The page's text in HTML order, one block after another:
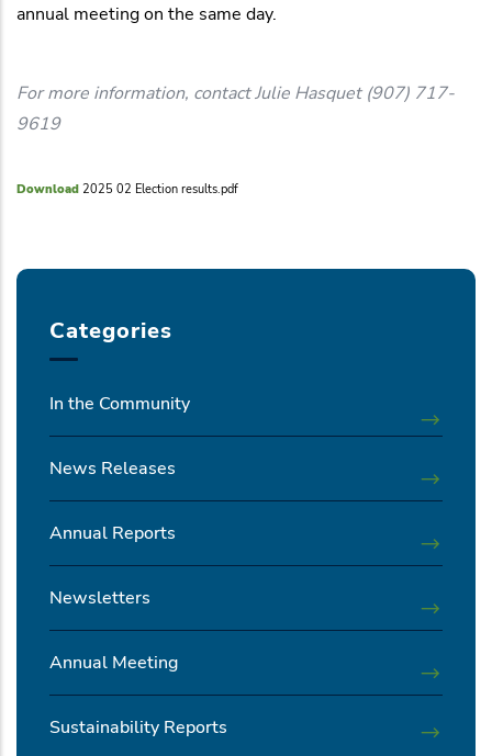
annual meeting on the same day.
For more information, contact Julie Hasquet (907) 717-
9619
Download 2025 02 Election results.pdf
Categories
In the Community
News Releases
Annual Reports
Newsletters
Annual Meeting
Sustainability Reports